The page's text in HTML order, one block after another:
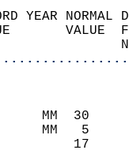
RECORD
VALUE
MM
MM